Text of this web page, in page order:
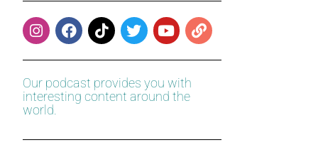
Our podcast provides you with
interesting content around the
world.